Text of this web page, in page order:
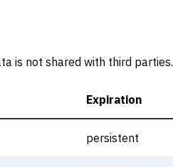
is not shared with third parties.
Expiration
persistent